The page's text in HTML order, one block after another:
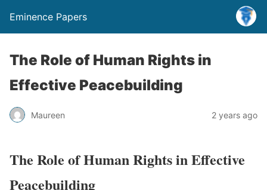
Eminence Papers
The Role of Human Rights in
Effective Peacebuilding
Maureen 2 years ago
The Role of Human Rights in Effective
Peacebuilding